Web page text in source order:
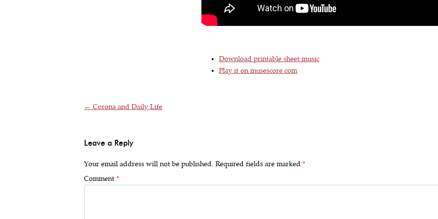
Download printable sheet music
Play it on musescore.com
Post navigation
← Corona and Daily Life
Leave a Reply
Your email address will not be published. Required fields are marked *
Comment *